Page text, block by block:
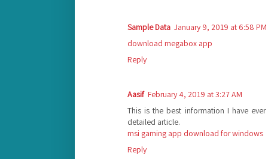
Sample Data January 9, 2019 at 6:58 PM
download megabox app
Reply
Aasif February 4, 2019 at 3:27 AM
This is the best information I have
detailed article.
msi gaming app download for windows
Reply